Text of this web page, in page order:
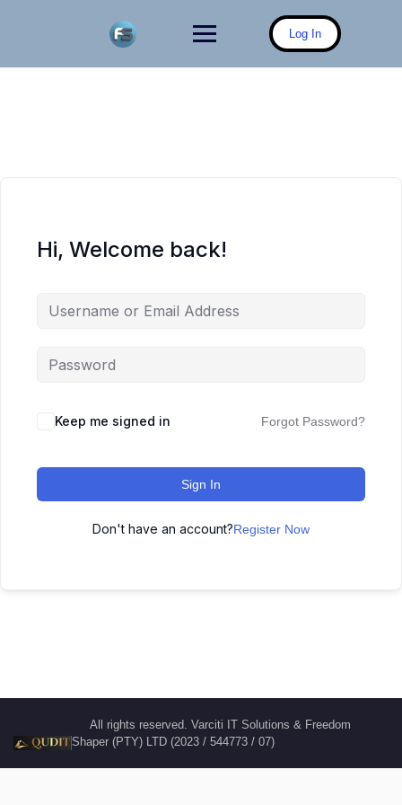
Log In
Hi, Welcome back!
Keep me signed in Forgot Password?
Sign In
Don't have an account?Register Now
All rights reserved. Varciti IT Solutions & Freedom
Shaper (PTY) LTD (2023 / 544773 / 07)